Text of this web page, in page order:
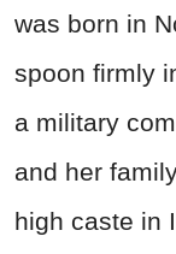
was born in
spoon firmly
a military
and her
high caste in